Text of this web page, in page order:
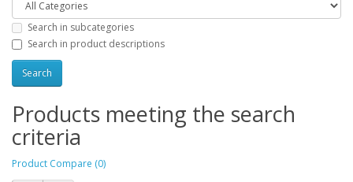
Search in subcategories
Search in product descriptions
Products meeting the search
criteria
Product Compare (0)